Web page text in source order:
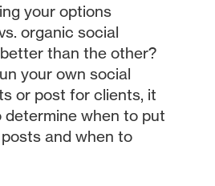
your options
organic social
than the other?
your own social
or post for clients, it
determine when to put
and when to